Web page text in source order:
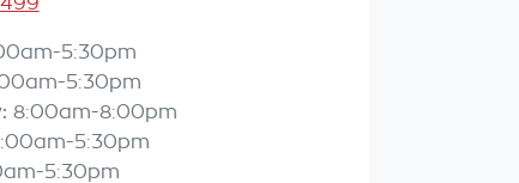
5:30pm
5:30pm
: 8:00am-8:00pm
5:30pm
5:30pm